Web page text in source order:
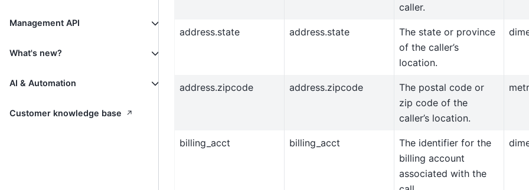
Management API
What's new?
AI & Automation
Customer knowledge base ↗
caller.
address.state address.state
The state or province
of the caller’s
location.
address.zipcode address.zipcode
The postal code or
zip code of the
caller’s location.
billing_acct billing_acct
The identifier for the
billing account
associated with the